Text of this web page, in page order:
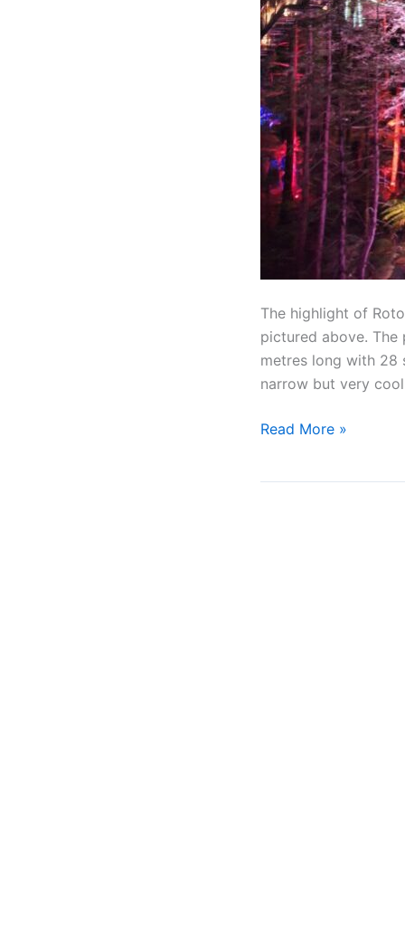
The highlight of
pictured above. The
metres long with 28
narrow but very
Read More »